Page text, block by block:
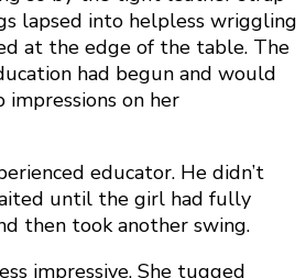
lapsed into helpless wriggling
at the edge of the table. The
had begun and would
on her
educator. He didn’t
until the girl had fully
then took another swing.
impressive. She tugged